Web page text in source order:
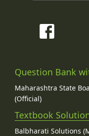
Question Bank
Maharashtra State
(Official)
Textbook
Balbharati Solutions